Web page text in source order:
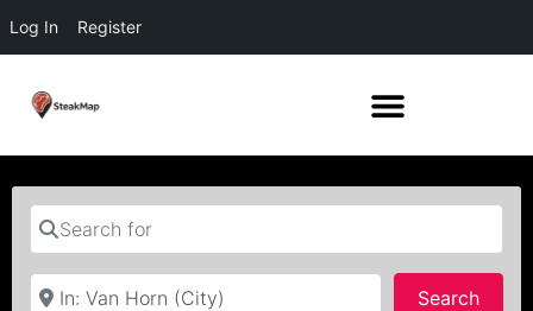
Log In Register
Search for
Near
Search